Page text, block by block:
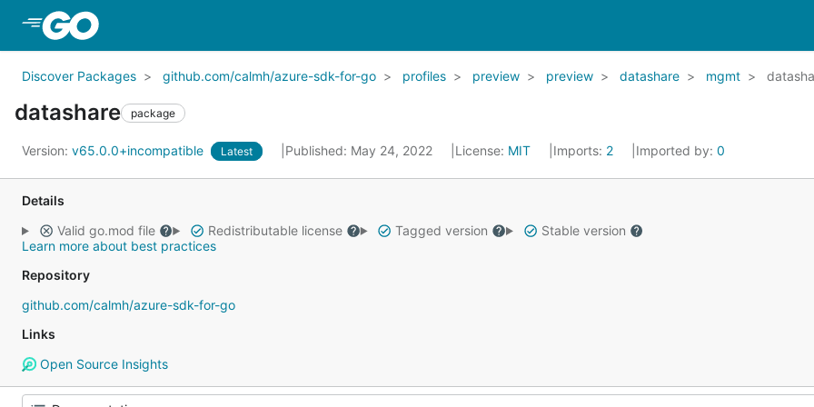
Discover Packages github.com/calmh/azure-sdk-for-go profiles preview preview datashare mgmt
datashare package
Version: v65.0.0+incompatible Latest Published: May 24, 2022 License: MIT Imports: 2 Imported by: 0
Details
Valid go.mod file
Redistributable license Tagged version
Stable version
Learn more about best practices
Repository
github.com/calmh/azure-sdk-for-go
Links
Open Source Insights